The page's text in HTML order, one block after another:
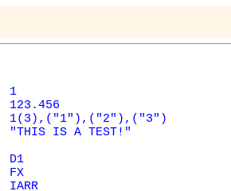
1
123.456
1(3),("1"),("2"),("3")
"THIS IS A TEST!"
D1
FX
IARR